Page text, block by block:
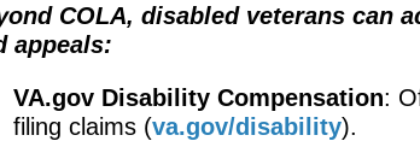
COLA, disabled veterans can
appeals:
VA.gov Disability Compensation:
filing claims (va.gov/disability).